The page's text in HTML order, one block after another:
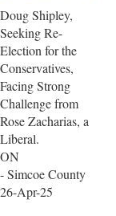
Doug Shipley,
Seeking Re-
Election for the
Conservatives,
Facing Strong
Challenge from
Rose Zacharias, a
Liberal.
ON
- Simcoe County
26-Apr-25